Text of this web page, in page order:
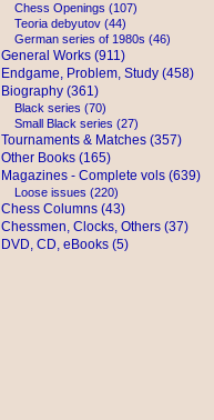
Chess Openings (107)
Teoria debyutov (44)
German series of 1980s (46)
General Works (911)
Endgame, Problem, Study (458)
Biography (361)
Black series (70)
Small Black series (27)
Tournaments & Matches (357)
Other Books (165)
Magazines - Complete vols (639)
Loose issues (220)
Chess Columns (43)
Chessmen, Clocks, Others (37)
DVD, CD, eBooks (5)